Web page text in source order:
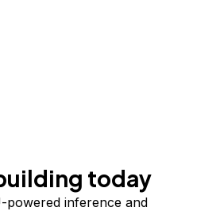
today
powered inference and